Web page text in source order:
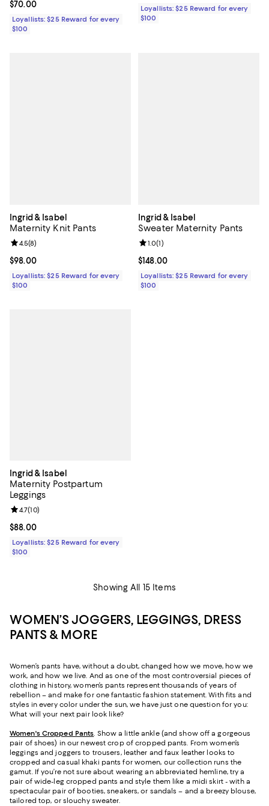
Current price $70.00; ;
$70.00
Loyallists: $25 Reward for every
$100
Loyallists: $25 Reward for every
$100
Ingrid & Isabel
Maternity Knit Pants
Current price $98.00; ;
$98.00
Review rating: 4.5 out of 5; 8 reviews;
4.5(8)
Loyallists: $25 Reward for every
$100
Ingrid & Isabel
Sweater Maternity Pants
Current price $148.00; ;
$148.00
Review rating: 1.0 out of 5; 1
1.0(1)
Loyallists: $25 Reward for every
$100
Ingrid & Isabel
Maternity Postpartum
Leggings
Current price $88.00; ;
$88.00
Review rating: 4.7 out of 5; 10 reviews;
4.7(10)
Loyallists: $25 Reward for every
$100
Showing All 15 Items
WOMEN’S JOGGERS, LEGGINGS, DRESS
PANTS & MORE
Women’s pants have, without a doubt, changed how we move, how we
work, and how we live. And as one of the most controversial pieces of
clothing in history, women’s pants represent thousands of years of
rebellion – and make for one fantastic fashion statement. With fits and
styles in every color under the sun, we have just one question for you:
What will your next pair look like?
Women's Cropped Pants. Show a little ankle (and show off a gorgeous
pair of shoes) in our newest crop of cropped pants. From women’s
leggings and joggers to trousers, leather and faux leather looks to
cropped and casual khaki pants for women, our collection runs the
gamut. If you’re not sure about wearing an abbreviated hemline, try a
pair of wide-leg cropped pants and style them like a midi skirt - with a
spectacular pair of booties, sneakers, or sandals – and a breezy blouse,
tailored top, or slouchy sweater.